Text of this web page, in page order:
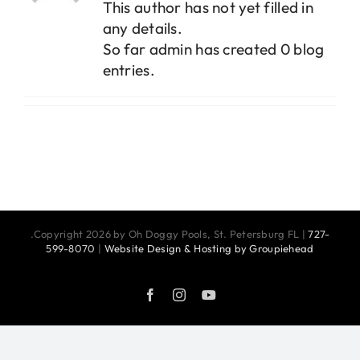
This author has not yet filled in
any details.
So far admin has created 0 blog
entries.
.Copyright 2026 by Oh Doggy Pools, St. Petersburg FL |727-
599-8070 | Website Design & Hosting by Groupiehead
FacebookInstagramYouTube